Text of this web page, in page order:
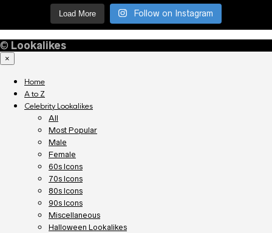
Load More Follow on Instagram
© Lookalikes
×
Home
A to Z
Celebrity Lookalikes
All
Most Popular
Male
Female
60s Icons
70s Icons
80s Icons
90s Icons
Miscellaneous
Halloween Lookalikes